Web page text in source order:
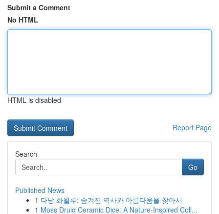
Submit a Comment
No HTML
HTML is disabled
Report Page
Search
Go
Published News
1 다낭 화월루: 숨겨진 역사와 아름다움을 찾아서
1 Moss Druid Ceramic Dice: A Nature-Inspired Coll...